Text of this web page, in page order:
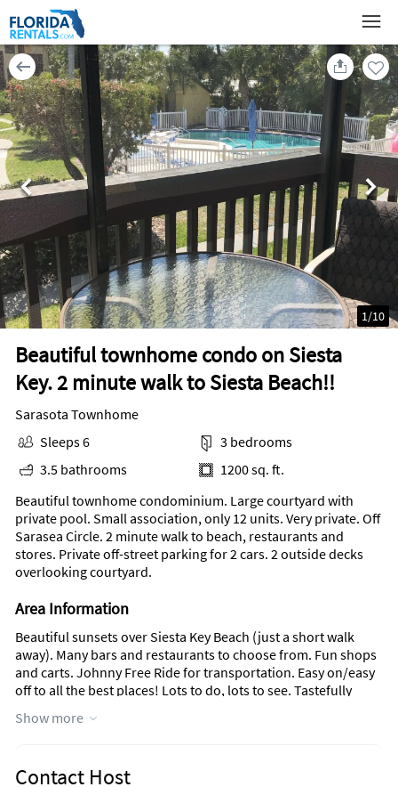
Beautiful townhome condo on Siesta
Key. 2 minute walk to Siesta Beach!!
1/10
Sarasota Townhome
Sleeps 6
3 bedrooms
3.5 bathrooms
1200 sq. ft.
Beautiful townhome condominium. Large courtyard with
private pool. Small association, only 12 units. Very private. Off
Sarasea Circle. 2 minute walk to beach, restaurants and
stores. Private off-street parking for 2 cars. 2 outside decks
overlooking courtyard.
Area Information
Beautiful sunsets over Siesta Key Beach (just a short walk
away). Many bars and restaurants to choose from. Fun shops
and carts. Johnny Free Ride for transportation. Easy on/easy
off to all the best places! Lots to do, lots to see. Tastefully
make a meal. Washer and dryer with beach and shower
Show more
Contact Host